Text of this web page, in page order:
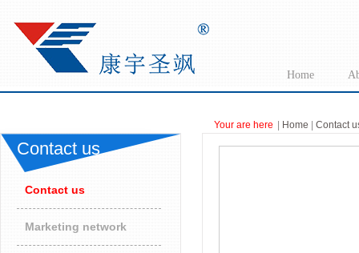
Home
Contact us
Contact us
Marketing network
Your are here Home Contact